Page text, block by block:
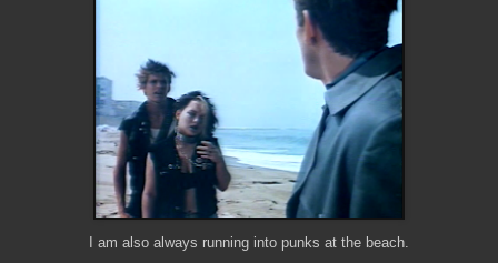
I am also always running into punks at the beach.